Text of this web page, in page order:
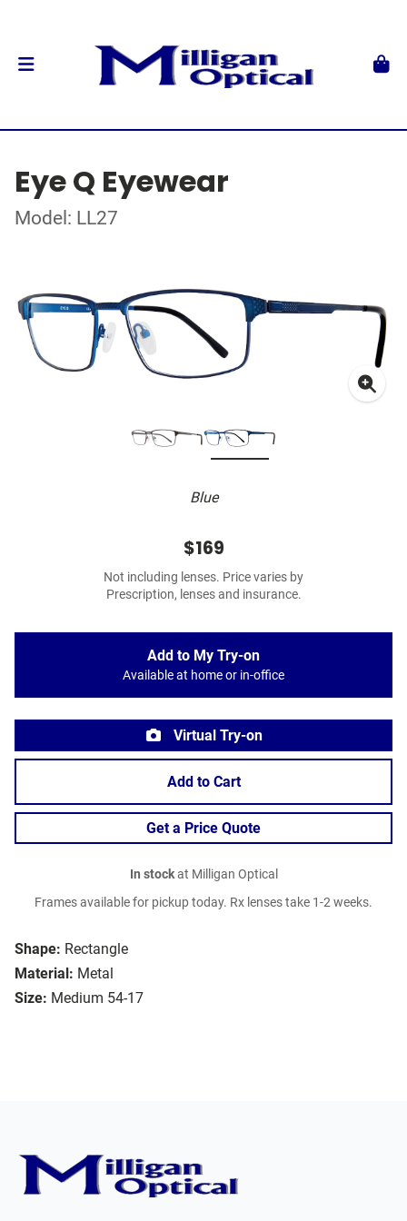
Eye Q Eyewear
Model: LL27
Blue
Shape: Rectangle
Material: Metal
Size: Medium 54-17
$169
Not including lenses. Price varies by
Prescription, lenses and insurance.
Add to My Try-on
Available at home or in-office
Virtual Try-on
Add to Cart
Get a Price Quote
In stockat Milligan Optical
Frames available for pickup today. Rx lenses take 1-2 weeks.